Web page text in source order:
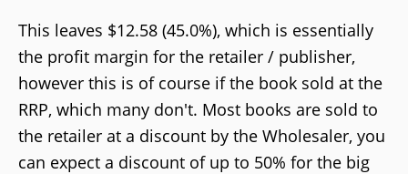
This leaves $12.58 (45.0%), which is essentially
the profit margin for the retailer / publisher,
however this is of course if the book sold at the
RRP, which many don't. Most books are sold to
the retailer at a discount by the Wholesaler, you
can expect a discount of up to 50% for the big